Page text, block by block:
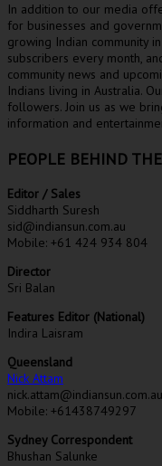
In addition to our media
for businesses and
growing Indian community
subscribers every month,
community news and
Indians living in Australia.
followers. Join us as we
information and
PEOPLE BEHIND
Editor / Sales
Siddharth Suresh
sid@indiansun.com.au
Mobile: +61 424 934 804
Director
Sri Balan
Features Editor (National)
Indira Laisram
Queensland
Nick Attam
nick.attam@indiansun.com.au
Mobile: +61438749297
Sydney Correspondent
Bhushan Salunke